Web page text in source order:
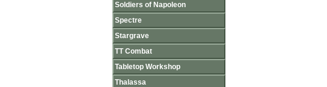
Soldiers of Napoleon
Spectre
Stargrave
TT Combat
Tabletop Workshop
Thalassa